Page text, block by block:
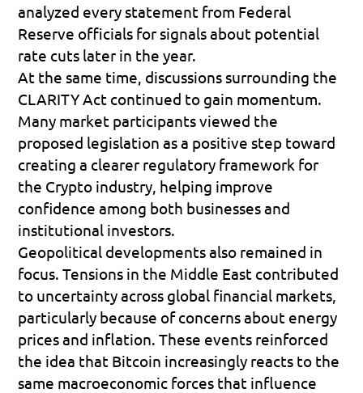
analyzed every statement from Federal
Reserve officials for signals about potential
rate cuts later in the year.
CLARITY Act continued to gain momentum.
Many market participants viewed the
proposed legislation as a positive step toward
creating a clearer regulatory framework for
the Crypto industry, helping improve
confidence among both businesses and
institutional investors.
Geopolitical developments also remained in
focus. Tensions in the Middle East contributed
to uncertainty across global financial markets,
particularly because of concerns about energy
prices and inflation. These events reinforced
the idea that Bitcoin increasingly reacts to the
same macroeconomic forces that influence